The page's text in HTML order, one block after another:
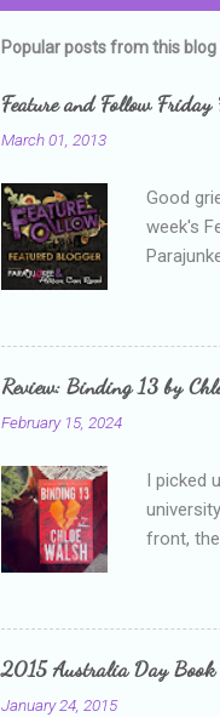
m
m
n
t
s
Popular posts from this blog
Feature and Follow Friday
March 01, 2013
Good
week's
me,
that I
grown
than it
Review: Binding 13 by
February 15, 2024
I picked
front,
who is
mature,
2015 Australia Day Book
January 24, 2015